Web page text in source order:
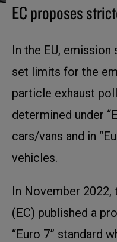
EC proposes
In the EU,
set limits for the
particle exhaust
determined under
cars/vans and in
vehicles.
In November 2022,
(EC) published a
“Euro 7” standard